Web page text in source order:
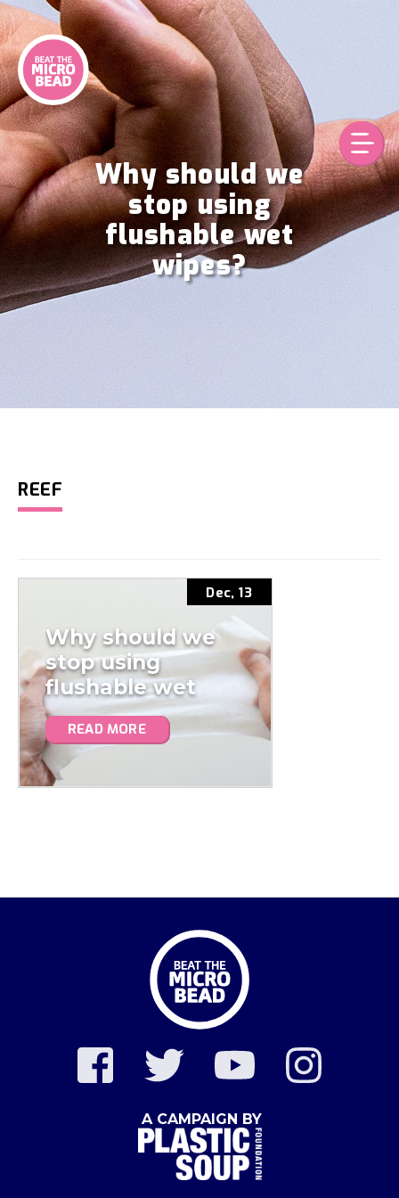
Skip
to
content
Why should we
stop using
flushable wet
wipes?
REEF
Dec, 13
Why should we
stop using
flushable wet
wipes?
READ MORE
A CAMPAIGN BY